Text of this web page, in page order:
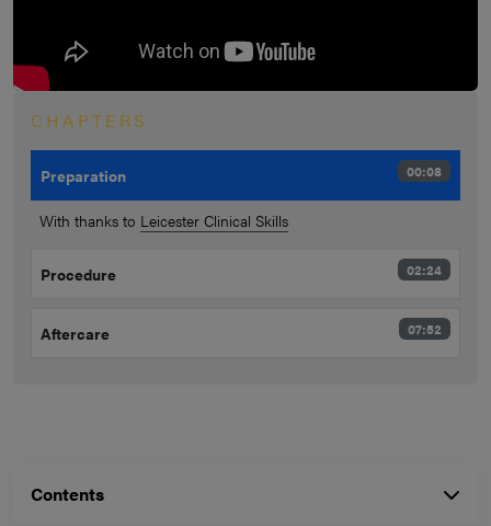
CHAPTERS
Preparation 00:08
With thanks to Leicester Clinical Skills
Procedure 02:24
Aftercare 07:52
Contents